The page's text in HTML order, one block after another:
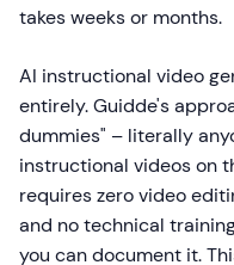
takes weeks or months.
AI instructional video
entirely. Guidde's
dummies" – literally
instructional videos on
requires zero video
and no technical
you can document it.